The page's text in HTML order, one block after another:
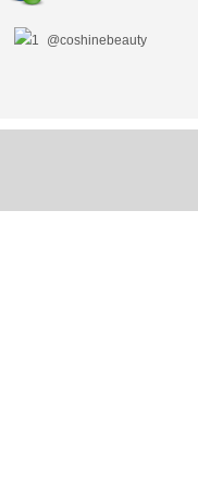
@coshinebeauty